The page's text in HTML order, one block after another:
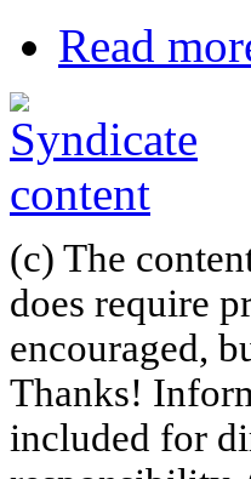
Read
(c) The
does require
encouraged,
Thanks!
included for